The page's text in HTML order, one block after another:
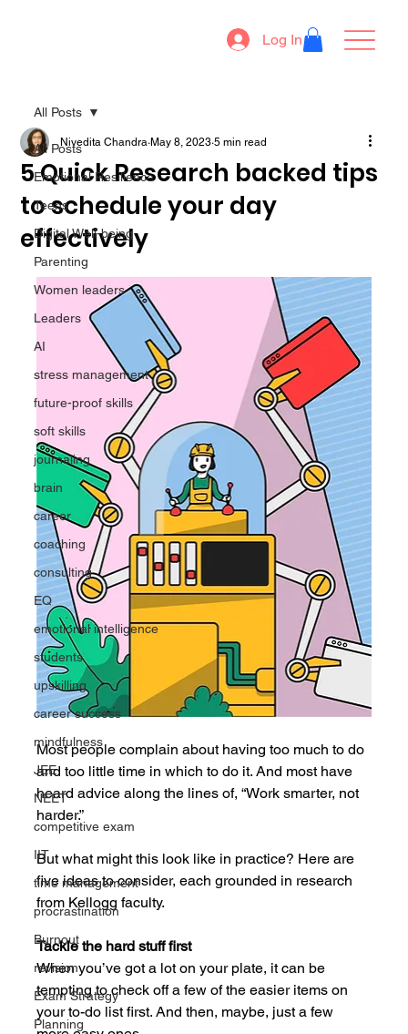
Log In
All Posts
Emotional Resilience
Teens
Digital Well-being
Parenting
Women leaders
Leaders
AI
stress management
future-proof skills
soft skills
journaling
brain
career
coaching
consulting
EQ
emotional intelligence
students
upskilling
career success
mindfulness
JEE
NEET
competitive exam
IIT
time management
procrastination
Burnout
revision
Exam Strategy
Planning
All Posts
5 Quick Research backed tips
to schedule your day
effectively
Nivedita Chandra May 8, 2023 5 min read
Most people complain about having too much to do
and too little time in which to do it. And most have
heard advice along the lines of, “Work smarter, not
harder.”
But what might this look like in practice? Here are
five ideas to consider, each grounded in research
from Kellogg faculty.
Tackle the hard stuff first
When you’ve got a lot on your plate, it can be
tempting to check off a few of the easier items on
your to-do list first. And then, maybe, just a few